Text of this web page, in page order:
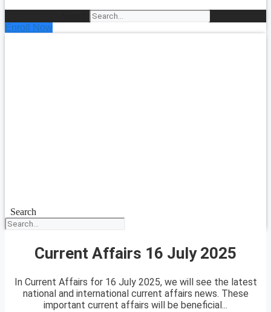
Enroll Now
Search
Current Affairs 16 July 2025
In Current Affairs for 16 July 2025, we will see the latest
national and international current affairs news. These
important current affairs will be beneficial...